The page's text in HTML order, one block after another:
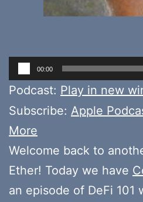
Audio
Player
00:00
Podcast: Play in new
Subscribe: Apple
More
Welcome back to
Ether! Today we have
an episode of DeFi 101